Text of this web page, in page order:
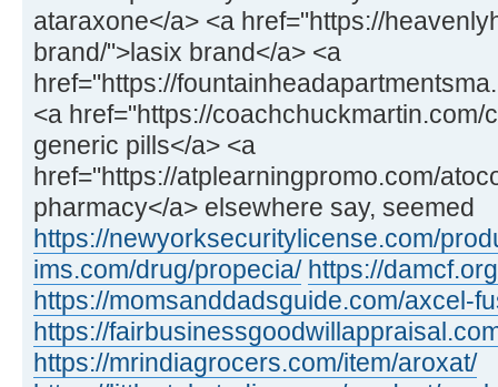
ataraxone</a> <a href="https://
brand/">lasix brand</a> <a
href="https://
<a href="https://coachchuckmartin.com/
generic pills</a> <a
href="https://atplearningpromo.com/
pharmacy</a> elsewhere say, seemed
https://newyorksecuritylicense.com/
ims.com/drug/propecia/ https://
https://momsanddadsguide.com/axcel-
https://
https://mrindiagrocers.com/item/aroxat/